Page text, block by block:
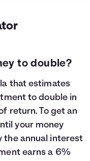
to double?
that estimates
to double in
return. To get an
your money
the annual interest
earns a 6%